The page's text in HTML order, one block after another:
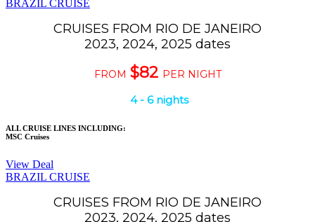
BRAZIL CRUISE
CRUISES FROM RIO DE JANEIRO
2023, 2024, 2025 dates
FROM $82 PER NIGHT
4 - 6 nights
ALL CRUISE LINES INCLUDING:
MSC Cruises
View Deal
BRAZIL CRUISE
CRUISES FROM RIO DE JANEIRO
2023, 2024, 2025 dates